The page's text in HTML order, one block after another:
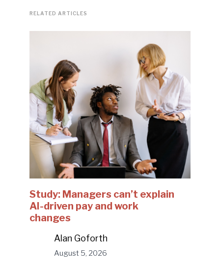
RELATED ARTICLES
Study: Managers can’t explain
AI-driven pay and work
changes
Alan Goforth
August 5, 2026